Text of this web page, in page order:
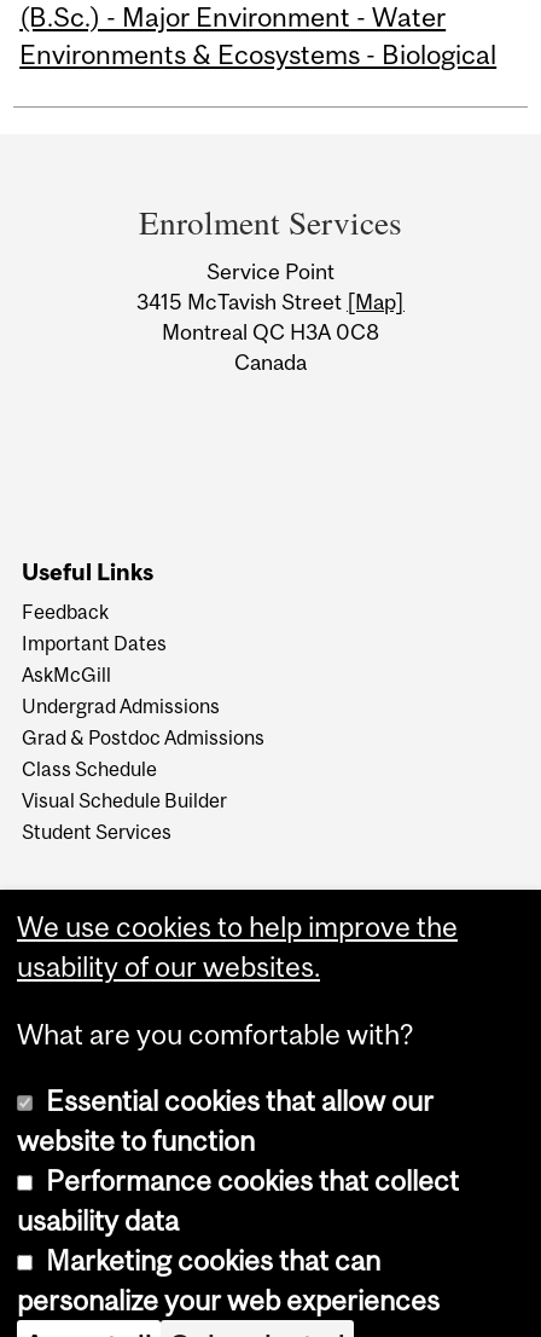
(B.Sc.) - Major Environment - Water
Environments & Ecosystems - Biological
Information
Enrolment Services
Service Point
3415 McTavish Street [Map]
Montreal QC H3A 0C8
Canada
Useful Links
Feedback
Important Dates
AskMcGill
Undergrad Admissions
Grad & Postdoc Admissions
Class Schedule
Visual Schedule Builder
Student Services
Copyright © 2026 McGill University
Cookie notice
Cookie settings
We use cookies to help improve the
usability of our websites.
What are you comfortable with?
Essential cookies that allow our
website to function
Performance cookies that collect
usability data
Marketing cookies that can
personalize your web experiences